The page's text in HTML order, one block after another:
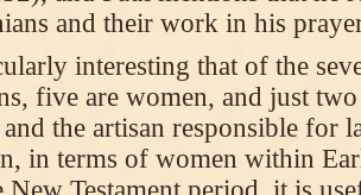
and their work in his
interesting that of the
five are women, and just
the artisan responsible for
in terms of women within